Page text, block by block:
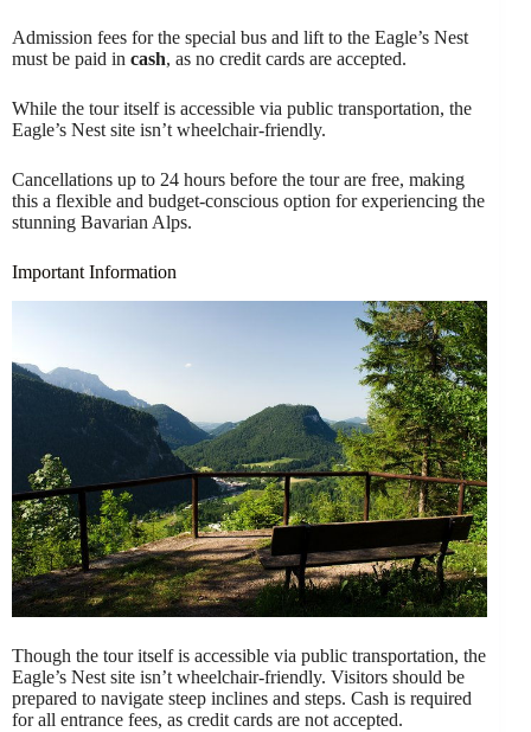
Admission fees for the special bus and lift to the Eagle’s Nest
must be paid in cash, as no credit cards are accepted.
While the tour itself is accessible via public transportation, the
Eagle’s Nest site isn’t wheelchair-friendly.
Cancellations up to 24 hours before the tour are free, making
this a flexible and budget-conscious option for experiencing the
stunning Bavarian Alps.
Important Information
Though the tour itself is accessible via public transportation, the
Eagle’s Nest site isn’t wheelchair-friendly. Visitors should be
prepared to navigate steep inclines and steps. Cash is required
for all entrance fees, as credit cards are not accepted.